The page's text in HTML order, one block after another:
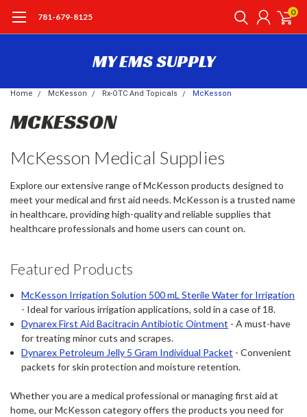
781-679-8125 0
MY EMS SUPPLY
Home McKesson Rx-OTC And Topicals McKesson
MCKESSON
McKesson Medical Supplies
Explore our extensive range of McKesson products designed to
meet your medical and first aid needs. McKesson is a trusted name
in healthcare, providing high-quality and reliable supplies that
healthcare professionals and home users can count on.
Featured Products
McKesson Irrigation Solution 500 mL Sterile Water for Irrigation
- Ideal for various irrigation applications, sold in a case of 18.
Dynarex First Aid Bacitracin Antibiotic Ointment - A must-have
for treating minor cuts and scrapes.
Dynarex Petroleum Jelly 5 Gram Individual Packet - Convenient
packets for skin protection and moisture retention.
Whether you are a medical professional or managing first aid at
home, our McKesson category offers the products you need for